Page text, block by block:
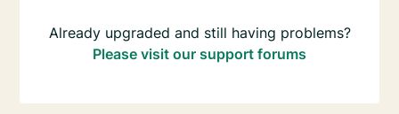
Already upgraded and still having problems?
Please visit our support forums